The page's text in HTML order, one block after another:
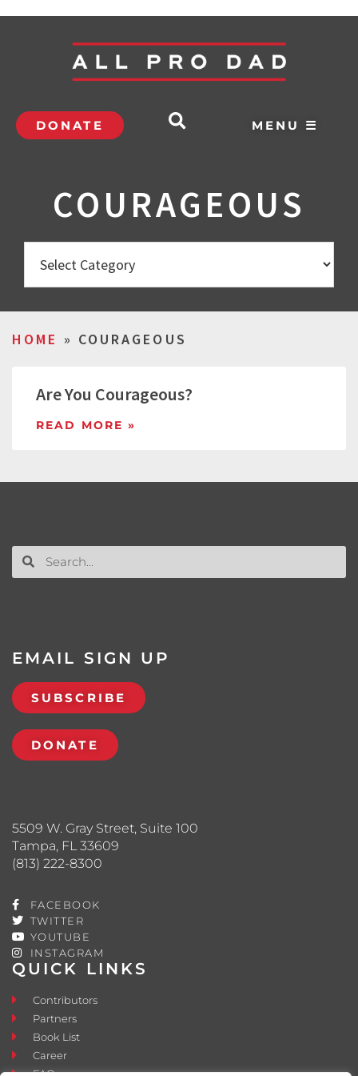
DONATE MENU ☰
COURAGEOUS
HOME » COURAGEOUS
Are You Courageous?
READ MORE »
QUICK LINKS
Contributors
Partners
Book List
Career
FAQ
5509 W. Gray Street, Suite 100
Tampa, FL 33609
(813) 222-8300
FACEBOOK
TWITTER
YOUTUBE
INSTAGRAM
EMAIL SIGN UP
SUBSCRIBE
DONATE